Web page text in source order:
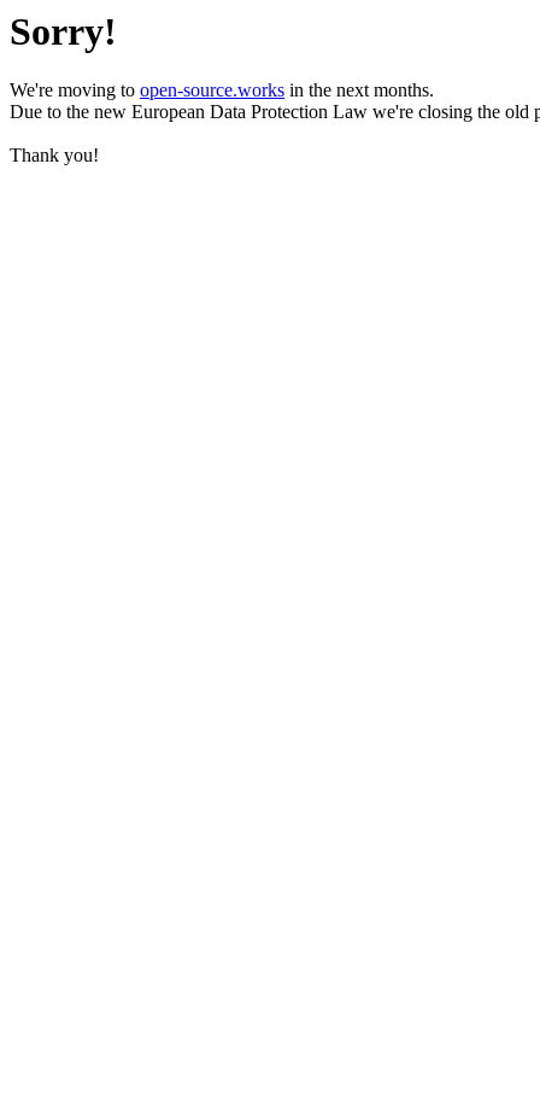
Sorry!
We're moving to open-source.works in the next months.
Due to the new European Data Protection Law we're closing the old
Thank you!